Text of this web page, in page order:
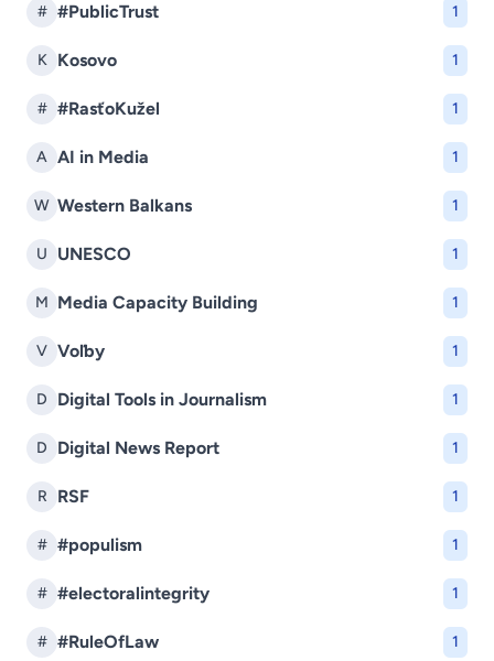
# #PublicTrust 1
K Kosovo 1
# #RasťoKužel 1
A AI in Media 1
W Western Balkans 1
U UNESCO 1
M Media Capacity Building 1
V Voľby 1
D Digital Tools in Journalism 1
D Digital News Report 1
R RSF 1
# #populism 1
# #electoralintegrity 1
# #RuleOfLaw 1